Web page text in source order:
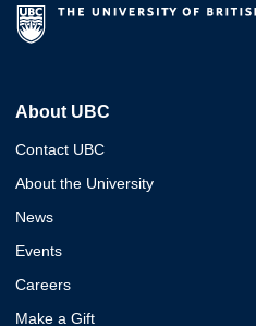
About UBC
Contact UBC
About the University
News
Events
Careers
Make a Gift